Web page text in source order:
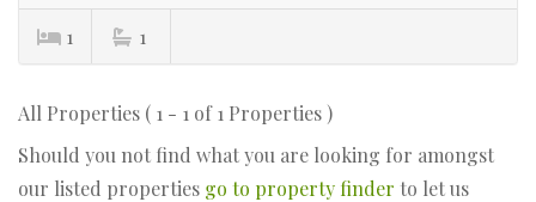
1 1
All Properties ( 1 - 1 of 1 Properties )
Should you not find what you are looking for amongst
our listed properties go to property finder to let us